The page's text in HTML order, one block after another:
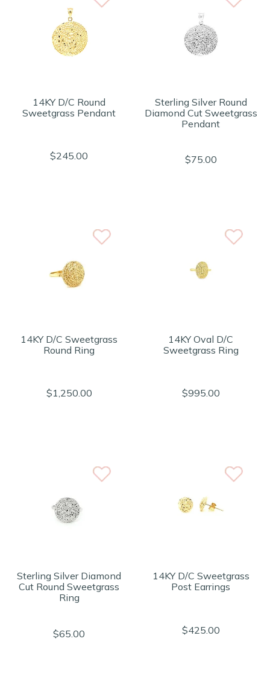
14KY D/C Round
Sweetgrass Pendant
$245.00
Sterling Silver Round
Diamond Cut Sweetgrass
Pendant
$75.00
14KY D/C Sweetgrass
Round Ring
$1,250.00
14KY Oval D/C
Sweetgrass Ring
$995.00
Sterling Silver Diamond
Cut Round Sweetgrass
Ring
$65.00
14KY D/C Sweetgrass
Post Earrings
$425.00